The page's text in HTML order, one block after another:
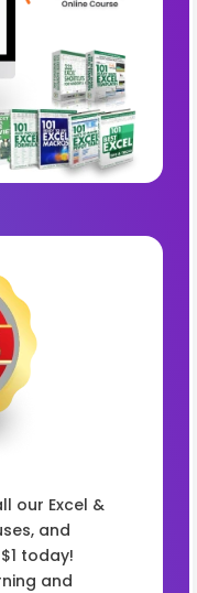
our Excel &
and
today!
and